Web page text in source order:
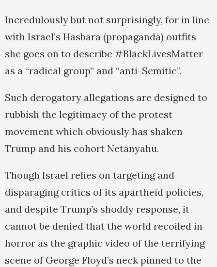
Incredulously but not surprisingly, for in line
with Israel’s Hasbara (propaganda) outfits
she goes on to describe #BlackLivesMatter
as a “radical group” and “anti-Semitic”.
Such derogatory allegations are designed to
rubbish the legitimacy of the protest
movement which obviously has shaken
Trump and his cohort Netanyahu.
Though Israel relies on targeting and
disparaging critics of its apartheid policies,
and despite Trump’s shoddy response, it
cannot be denied that the world recoiled in
horror as the graphic video of the terrifying
scene of George Floyd’s neck pinned to the